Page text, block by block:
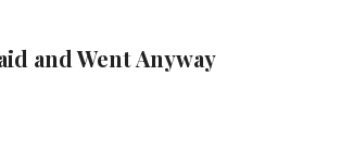
and Went Anyway